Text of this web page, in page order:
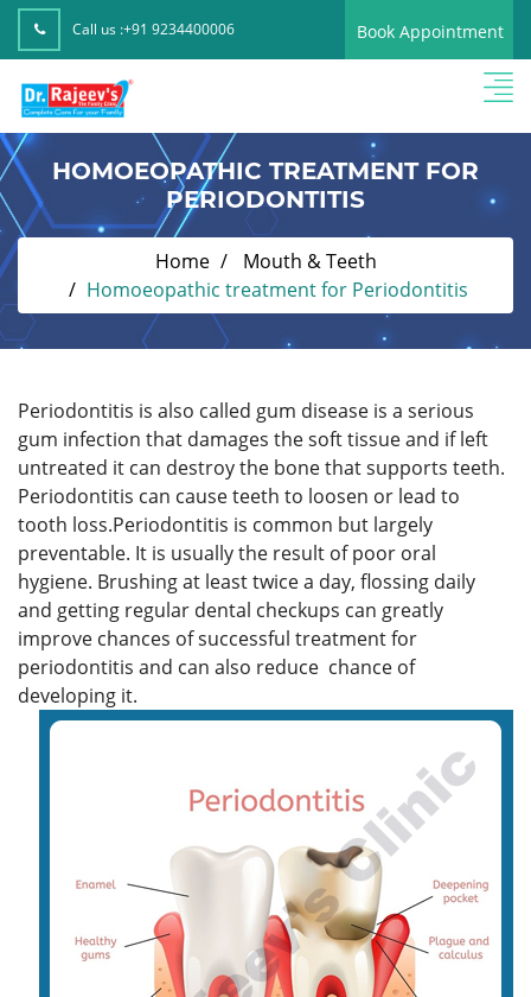
Call us :+91 9234400006 Book Appointment
HOMOEOPATHIC TREATMENT FOR
PERIODONTITIS
Home
Mouth & Teeth
Homoeopathic treatment for Periodontitis
Periodontitis is also called gum disease is a serious
gum infection that damages the soft tissue and if left
untreated it can destroy the bone that supports teeth.
Periodontitis can cause teeth to loosen or lead to
tooth loss.Periodontitis is common but largely
preventable. It is usually the result of poor oral
hygiene. Brushing at least twice a day, flossing daily
and getting regular dental checkups can greatly
improve chances of successful treatment for
periodontitis and can also reduce chance of
developing it.